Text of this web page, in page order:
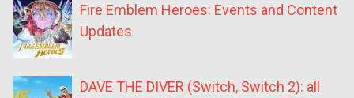
Fire Emblem Heroes: Events and Content
Updates
DAVE THE DIVER (Switch, Switch 2): all